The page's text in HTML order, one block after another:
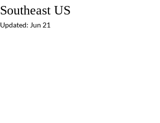
Southeast US
Updated: Jun 21